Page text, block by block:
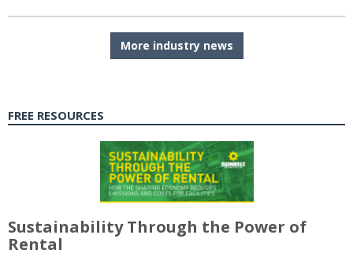
More industry news
FREE RESOURCES
Sustainability Through the Power of
Rental